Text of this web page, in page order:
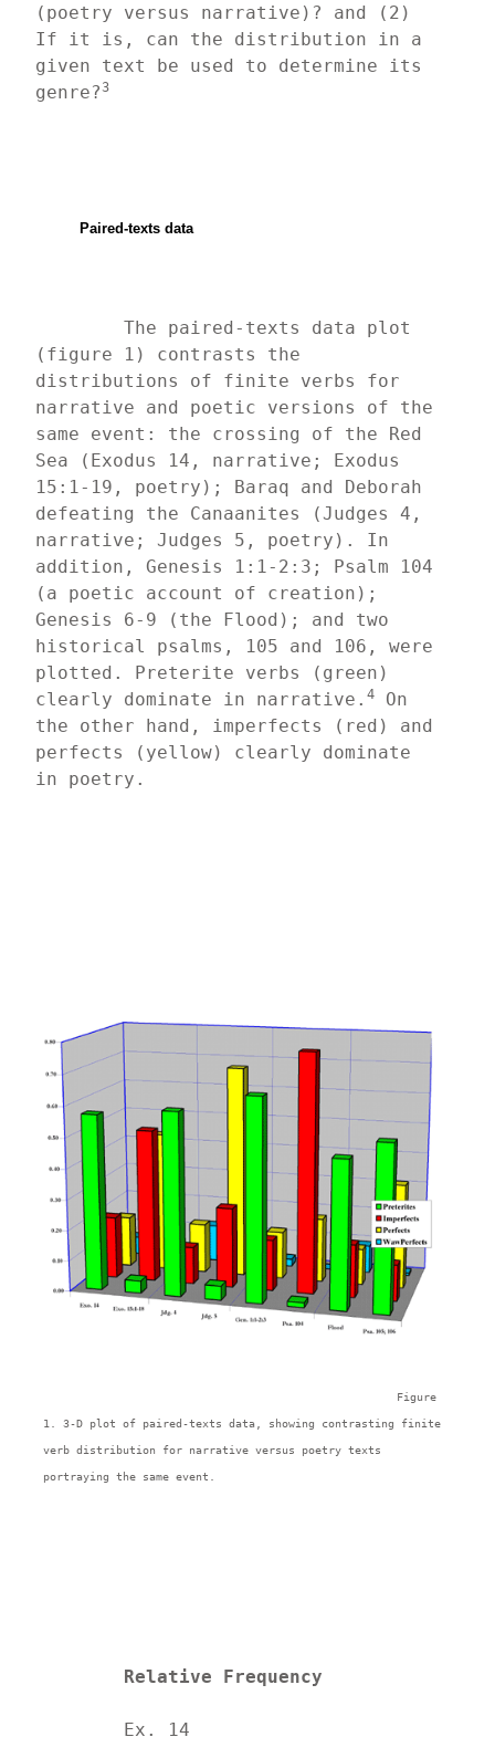
(poetry versus narrative)? and (2)
If it is, can the distribution in a
given text be used to determine its
genre?3
Paired-texts data
	The paired-texts data plot
(figure 1) contrasts the
distributions of finite verbs for
narrative and poetic versions of the
same event: the crossing of the Red
Sea (Exodus 14, narrative; Exodus
15:1-19, poetry); Baraq and Deborah
defeating the Canaanites (Judges 4,
narrative; Judges 5, poetry). In
addition, Genesis 1:1-2:3; Psalm 104
(a poetic account of creation);
Genesis 6-9 (the Flood); and two
historical psalms, 105 and 106, were
plotted. Preterite verbs (green)
clearly dominate in narrative.4
On
the other hand, imperfects (red) and
perfects (yellow) clearly dominate
in poetry.
Figure
1. 3-D plot of paired-texts data, showing contrasting finite
verb distribution for narrative versus poetry texts
portraying the same event.
Relative Frequency
	Ex. 14